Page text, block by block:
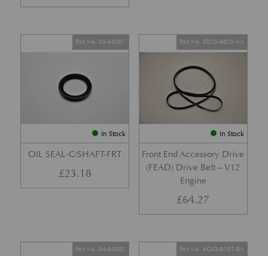
In Stock
OIL SEAL-C/SHAFT-FRT
Part No. 03-85067
£23.18
In Stock
Front End Accessory Drive
(FEAD) Drive Belt – V12
Engine
Part No. ED23-8620-AA
£64.27
Part No. 04-85092 Part No. 4G43-8101-BA